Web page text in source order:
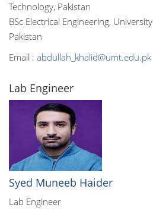
Technology, Pakistan
BSc Electrical Engineering,
Pakistan
Email : abdullah_khalid@umt.edu.pk
Lab Engineer
Syed Muneeb Haider
Lab Engineer